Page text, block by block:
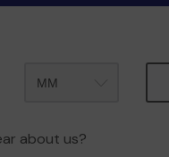
about us?